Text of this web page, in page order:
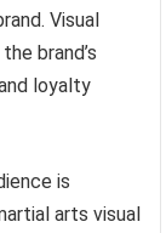
Visual
brand’s
loyalty
is
arts visual